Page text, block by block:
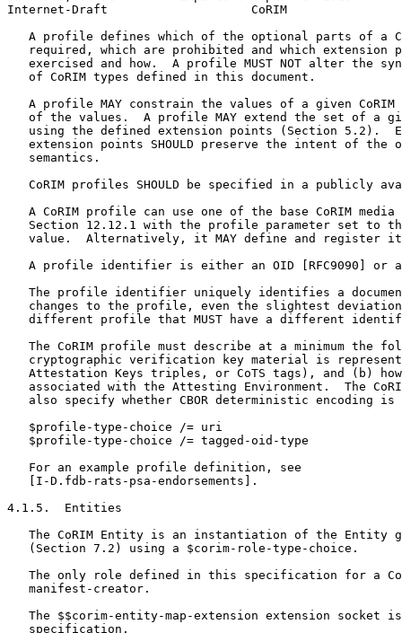
Internet-Draft                    CoRIM
A profile defines which of the optional parts of a
required, which are prohibited and which extension
exercised and how.  A profile MUST NOT alter the
   of CoRIM types defined in this document.
A profile MAY constrain the values of a given CoRIM
of the values.  A profile MAY extend the set of a
using the defined extension points (Section 5.2).
extension points SHOULD preserve the intent of the
   semantics.
CoRIM profiles SHOULD be specified in a publicly
A CoRIM profile can use one of the base CoRIM media
Section 12.12.1 with the profile parameter set to
value.  Alternatively, it MAY define and register
A profile identifier is either an OID [RFC9090] or
The profile identifier uniquely identifies a
changes to the profile, even the slightest
different profile that MUST have a different
The CoRIM profile must describe at a minimum the
cryptographic verification key material is
Attestation Keys triples, or CoTS tags), and (b)
associated with the Attesting Environment.  The
also specify whether CBOR deterministic encoding is
   $profile-type-choice /= uri
   $profile-type-choice /= tagged-oid-type
   For an example profile definition, see
   [I-D.fdb-rats-psa-endorsements].
4.1.5.  Entities
The CoRIM Entity is an instantiation of the Entity
   (Section 7.2) using a $corim-role-type-choice.
The only role defined in this specification for a
   manifest-creator.
The $$corim-entity-map-extension extension socket
   specification.